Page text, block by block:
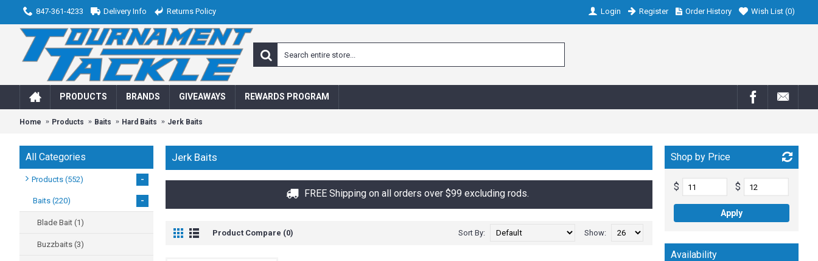
847-361-4233 Delivery Info Returns Policy Login Register Order History Wish List (0)
PRODUCTS BRANDS GIVEAWAYS REWARDS PROGRAM
Home Products Baits Hard Baits Jerk Baits
All Categories
Products (552) -
Baits (220) -
Blade Bait (1)
Buzzbaits (3)
Shop by Price
$ $
Availability
Jerk Baits
FREE Shipping on all orders over $99 excluding rods.
Product Compare (0) Show:
Sort By: